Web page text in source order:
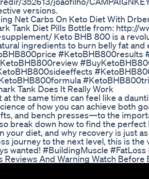
versions.
Net Carbs On Keto Diet With
Tank Diet Pills Bottle from: http://
Keto BHB 800 is a
ingredients to burn belly fat and
#KetoBHB800results
Tank Does It Really Work
the same time can feel like a
of how you can achieve both
and bench presses—to the
break down how to find the
your diet, and why recovery is just
journey to the next level, this is the
wanted! #BuildingMuscle
And Warning Watch Before